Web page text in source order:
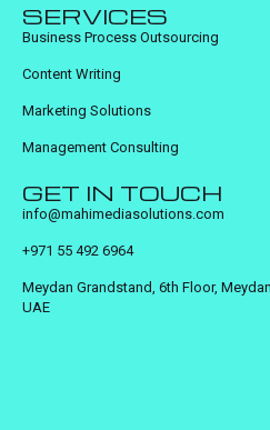
SERVICES
Business Process Outsourcing
Content Writing
Marketing Solutions
Management Consulting
GET IN TOUCH
info@mahimediasolutions.com
+971 55 492 6964
Meydan Grandstand, 6th Floor,
UAE